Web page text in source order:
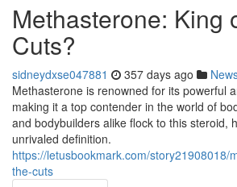
Methasterone: King
Cuts?
sidneydxse047881 357 days ago
Methasterone is renowned for its powerful
making it a top contender in the world of
and bodybuilders alike flock to this steroid,
unrivaled definition.
https://letusbookmark.com/story21908018/
the-cuts